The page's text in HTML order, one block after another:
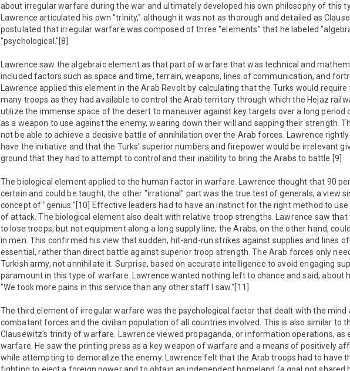
about irregular warfare during the war and ultimately developed his own philosophy of this
Lawrence articulated his own "trinity," although it was not as thorough and detailed as
postulated that irregular warfare was composed of three "elements" that he labeled
"psychological."[8]
Lawrence saw the algebraic element as that part of warfare that was technical and
included factors such as space and time, terrain, weapons, lines of communication, and
Lawrence applied this element in the Arab Revolt by calculating that the Turks would
many troops as they had available to control the Arab territory through which the Hejaz
utilize the immense space of the desert to maneuver against key targets over a long period
as a weapon to use against the enemy, wearing down their will and sapping their strength.
not be able to achieve a decisive battle of annihilation over the Arab forces. Lawrence
have the initiative and that the Turks' superior numbers and firepower would be irrelevant
ground that they had to attempt to control and their inability to bring the Arabs to battle.[9]
The biological element applied to the human factor in warfare. Lawrence thought that 90
certain and could be taught; the other "irrational" part was the true test of generals, a view
concept of "genius."[10] Effective leaders had to have an instinct for the right method to
of attack. The biological element also dealt with relative troop strengths. Lawrence saw
to lose troops, but not equipment along a long supply line; the Arabs, on the other hand,
in men. This confirmed his view that sudden, hit-and-run strikes against supplies and lines
essential, rather than direct battle against superior troop strength. The Arab forces only
Turkish army, not annihilate it. Surprise, based on accurate intelligence to avoid engaging
paramount in this type of warfare. Lawrence wanted nothing left to chance and said, about
"We took more pains in this service than any other staff I saw."[11]
The third element of irregular warfare was the psychological factor that dealt with the mind
combatant forces and the civilian population of all countries involved. This is also similar to
Clausewitz's trinity of warfare. Lawrence viewed propaganda, or information operations, as
warfare. He saw the printing press as a key weapon of warfare and a means of positively
while attempting to demoralize the enemy. Lawrence felt that the Arab troops had to have